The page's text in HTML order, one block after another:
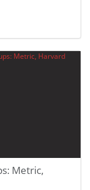
Metric,